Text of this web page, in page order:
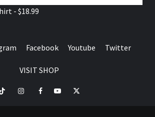
- $18.99
Facebook Youtube Twitter
VISIT SHOP
InstagramFacebookYoutubeTwitter